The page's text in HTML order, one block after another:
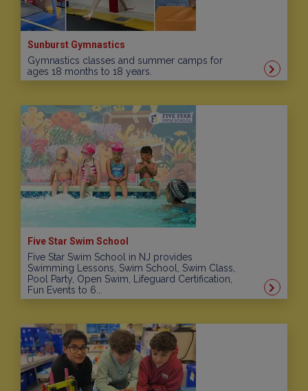
Sunburst Gymnastics
Gymnastics classes and summer camps for
ages 18 months to 18 years.
Five Star Swim School
Five Star Swim School in NJ provides
Swimming Lessons, Swim School, Swim Class,
Pool Party, Open Swim, Lifeguard Certification,
Fun Events to 6...